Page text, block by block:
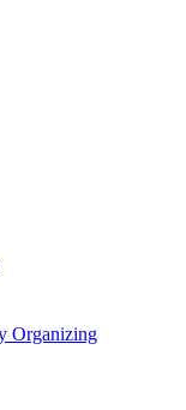
Organizing